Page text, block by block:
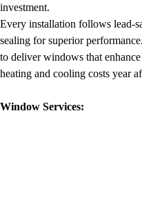
investment.
Every installation follows lead-
sealing for superior
to deliver windows that
heating and cooling costs year
Window Services: